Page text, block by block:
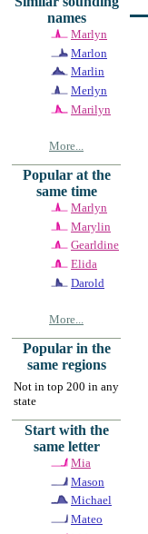
names
Marlyn
Marlon
Marlin
Merlyn
Marilyn
More...
Popular at the
same time
Marlyn
Marylin
Gearldine
Elida
Darold
More...
Popular in the
same regions
Not in top 200 in any
state
Start with the
same letter
Mia
Mason
Michael
Mateo